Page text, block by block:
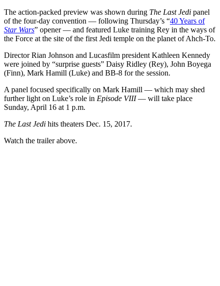
The action-packed preview was shown during The Last Jedi panel
of the four-day convention — following Thursday’s “40 Years of
Star Wars” opener — and featured Luke training Rey in the ways of
the Force at the site of the first Jedi temple on the planet of Ahch-To.
Director Rian Johnson and Lucasfilm president Kathleen Kennedy
were joined by “surprise guests” Daisy Ridley (Rey), John Boyega
(Finn), Mark Hamill (Luke) and BB-8 for the session.
A panel focused specifically on Mark Hamill — which may shed
further light on Luke’s role in Episode VIII— will take place
Sunday, April 16 at 1 p.m.
The Last Jedi hits theaters Dec. 15, 2017.
Watch the trailer above.